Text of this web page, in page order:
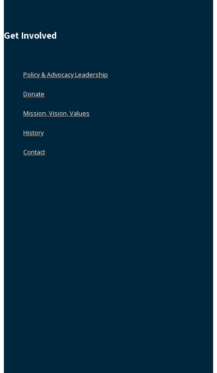
Get Involved
Policy & Advocacy Leadership
Donate
Mission, Vision, Values
History
Contact